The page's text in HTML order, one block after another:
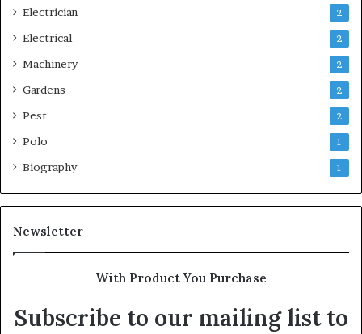
Electrician 2
Electrical 2
Machinery 2
Gardens 2
Pest 2
Polo 1
Biography 1
Newsletter
With Product You Purchase
Subscribe to our mailing list to